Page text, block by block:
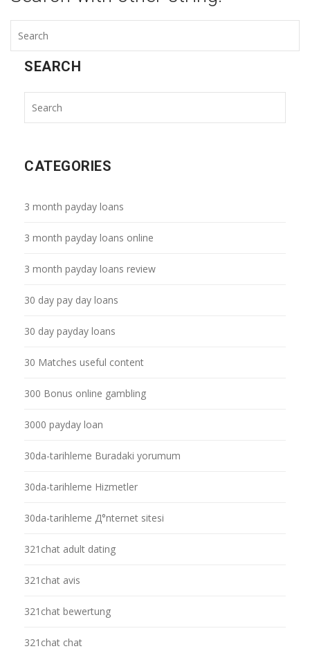
SEARCH
CATEGORIES
3 month payday loans
3 month payday loans online
3 month payday loans review
30 day pay day loans
30 day payday loans
30 Matches useful content
300 Bonus online gambling
3000 payday loan
30da-tarihleme Buradaki yorumum
30da-tarihleme Hizmetler
30da-tarihleme Д°nternet sitesi
321chat adult dating
321chat avis
321chat bewertung
321chat chat